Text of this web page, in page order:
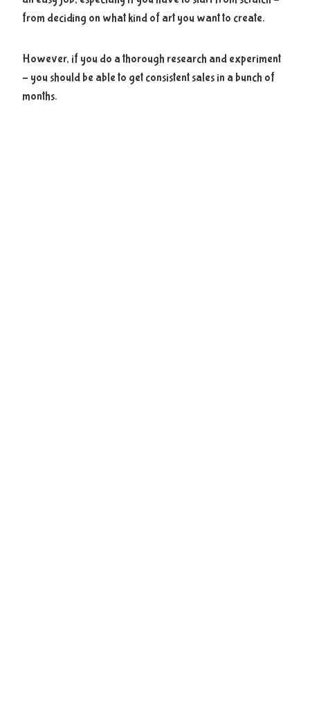
from deciding on what kind of art you want to create.
However, if you do a thorough research and experiment
– you should be able to get consistent sales in a bunch of
months.